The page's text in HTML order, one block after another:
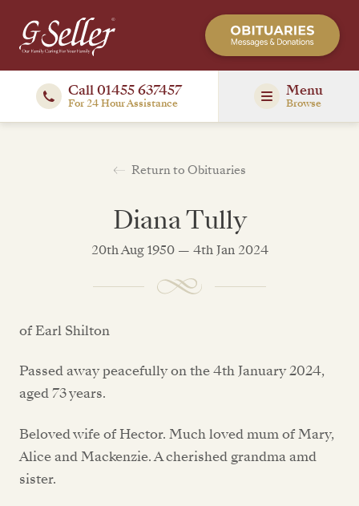
Call 01455 637457
For 24 Hour Assistance
Menu
Browse
Return to Obituaries
Diana Tully
20th Aug 1950 — 4th Jan 2024
of Earl Shilton
Passed away peacefully on the 4th January 2024,
aged 73 years.
Beloved wife of Hector. Much loved mum of Mary,
Alice and Mackenzie. A cherished grandma amd
sister.